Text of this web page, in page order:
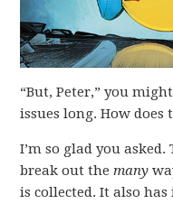
“But, Peter,” you might
issues long. How
I’m so glad you
break out themany
is collected. It also